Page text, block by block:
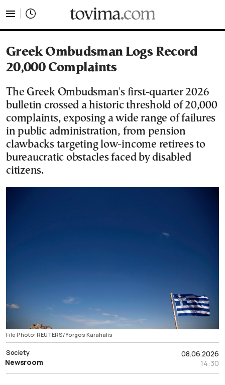
Greek Ombudsman Logs Record
20,000 Complaints
The Greek Ombudsman's first-quarter 2026
bulletin crossed a historic threshold of 20,000
complaints, exposing a wide range of failures
in public administration, from pension
clawbacks targeting low-income retirees to
bureaucratic obstacles faced by disabled
citizens.
File Photo: REUTERS/Yorgos Karahalis
08.06.2026
14:30
Society
Newsroom